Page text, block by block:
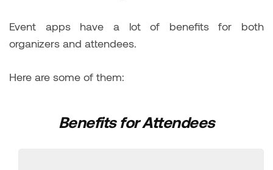
Event apps have a lot of benefits for both
organizers and attendees.
Here are some of them:
Benefits for Attendees